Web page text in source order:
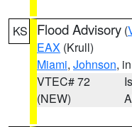
KS Flood Advisory (
EAX (Krull)
Miami, Johnson,
VTEC# 72
(NEW)